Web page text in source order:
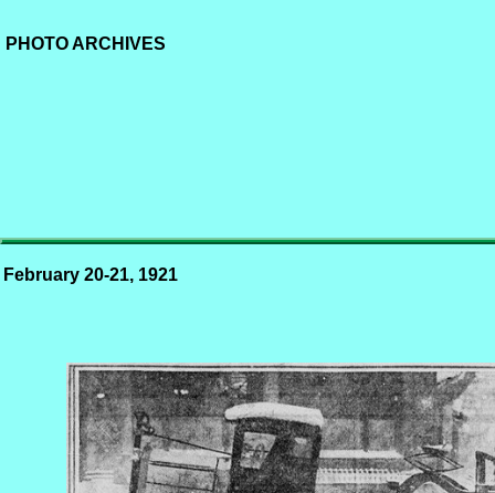
PHOTO ARCHIVES
February 20-21, 1921